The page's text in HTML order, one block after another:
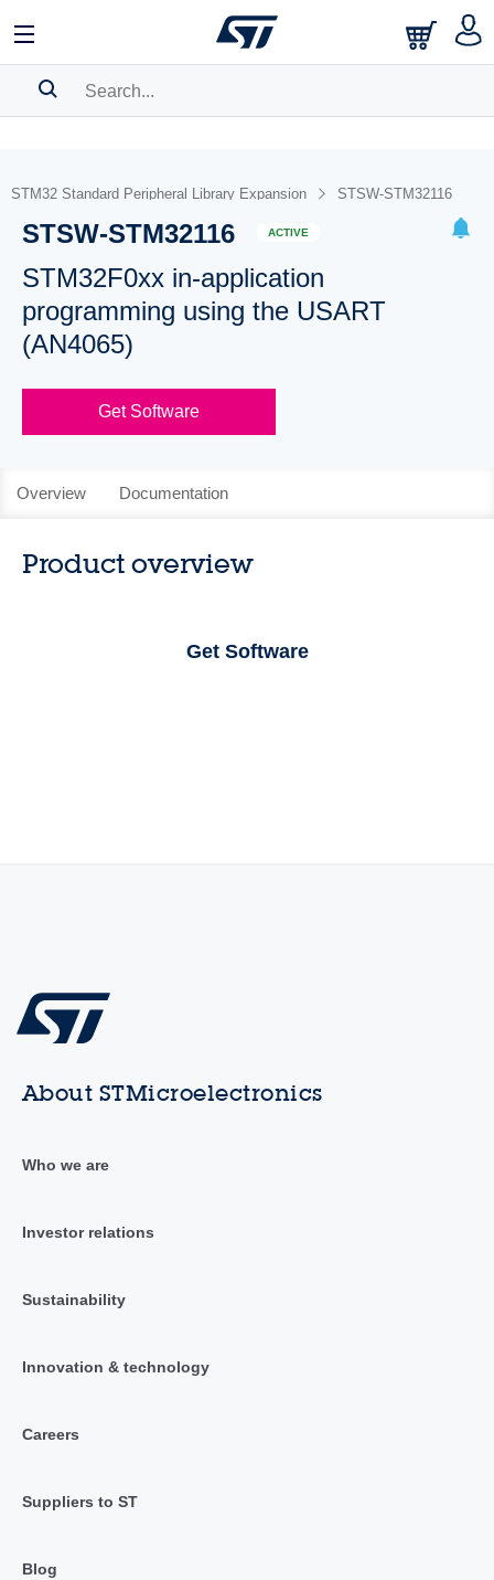
BOOKMARK
Pleaselog into show your saved searches.
STM32 Standard Peripheral Library Expansion STSW-STM32116
STSW-STM32116 ACTIVE
STM32F0xx in-application
programming using the USART
(AN4065)
Get Software
Overview Documentation
Product overview
Get Software
About STMicroelectronics
Who we are
Investor relations
Sustainability
Innovation & technology
Careers
Suppliers to ST
Blog